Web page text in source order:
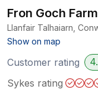
Fron Goch Farm
Llanfair Talhaiarn,
Show on map
Customer rating
Sykes rating